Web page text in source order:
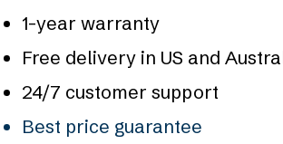
1-year warranty
Free delivery in US and
24/7 customer support
Best price guarantee